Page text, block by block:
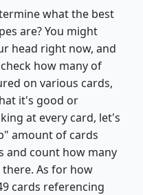
what the best
are? You might
head right now, and
how many of
on various cards,
it's good or
at every card, let's
amount of cards
count how many
As for how
cards referencing